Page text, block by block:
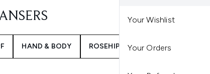
Your Wishlist
Your Orders
HAND & BODY ROSEHIP RANGE BEST SELLERS